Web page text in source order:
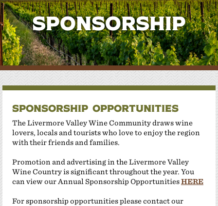
Sponsorship
Sponsorship Opportunities
The Livermore Valley Wine Community draws wine
lovers, locals and tourists who love to enjoy the region
with their friends and families.
Promotion and advertising in the Livermore Valley
Wine Country is significant throughout the year. You
can view our Annual Sponsorship OpportunitiesHERE
For sponsorship opportunities please contact our